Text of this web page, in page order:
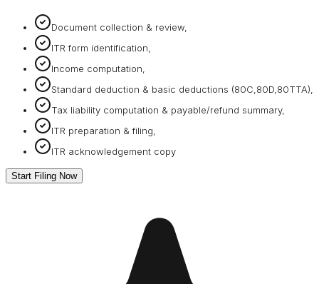
Document collection & review,
ITR form identification,
Income computation,
Standard deduction & basic deductions (80C,80D,80TTA),
Tax liability computation & payable/refund summary,
ITR preparation & filing,
ITR acknowledgement copy
Start Filing Now